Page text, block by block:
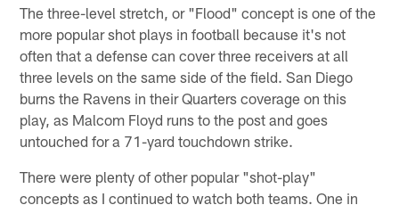
The three-level stretch, or "Flood" concept is one of the
more popular shot plays in football because it's not
often that a defense can cover three receivers at all
three levels on the same side of the field. San Diego
burns the Ravens in their Quarters coverage on this
play, as Malcom Floyd runs to the post and goes
untouched for a 71-yard touchdown strike.
There were plenty of other popular "shot-play"
concepts as I continued to watch both teams. One in